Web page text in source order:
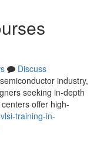
Discuss
industry,
seeking in-depth
offer high-
training-in-